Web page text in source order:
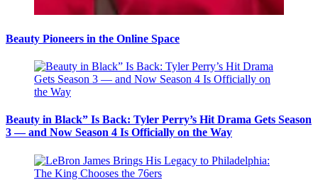
Beauty Pioneers in the Online Space
Beauty in Black” Is Back: Tyler Perry’s Hit Drama Gets Season
3 — and Now Season 4 Is Officially on the Way